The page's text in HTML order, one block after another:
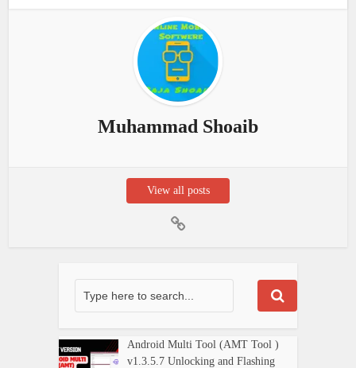
Muhammad Shoaib
View all posts
Android Multi Tool (AMT Tool )
v1.3.5.7 Unlocking and Flashing